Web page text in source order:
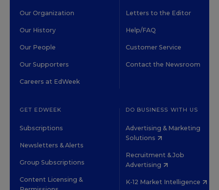
Our Organization
Our History
Our People
Our Supporters
Careers at EdWeek
Letters to the Editor
Help/FAQ
Customer Service
Contact the Newsroom
GET EDWEEK
Subscriptions
Newsletters & Alerts
Group Subscriptions
Content Licensing &
DO BUSINESS WITH US
Advertising & Marketing
Solutions
Recruitment & Job
Advertising
K-12 Market Intelligence